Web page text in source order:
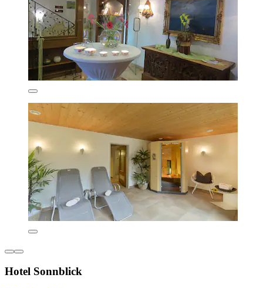
Hotel Sonnblick